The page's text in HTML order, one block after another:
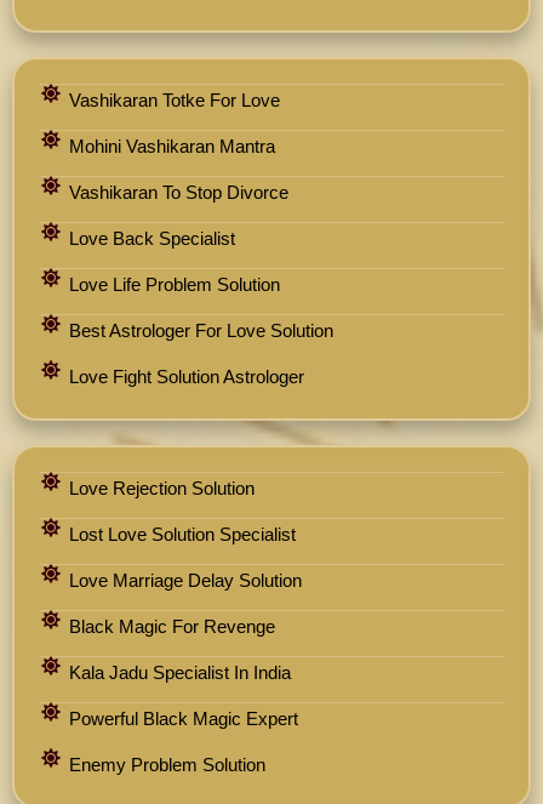
Vashikaran Totke For Love
Mohini Vashikaran Mantra
Vashikaran To Stop Divorce
Love Back Specialist
Love Life Problem Solution
Best Astrologer For Love Solution
Love Fight Solution Astrologer
Love Rejection Solution
Lost Love Solution Specialist
Love Marriage Delay Solution
Black Magic For Revenge
Kala Jadu Specialist In India
Powerful Black Magic Expert
Enemy Problem Solution